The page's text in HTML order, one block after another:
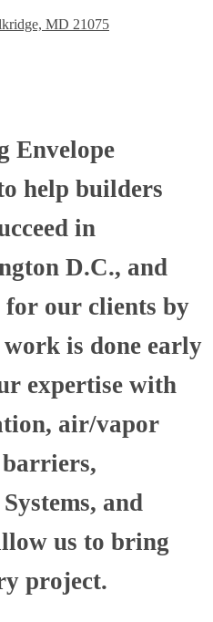
MD 21075
Envelope
help builders
in
D.C., and
our clients by
is done early
expertise with
air/vapor
and
us to bring
project.